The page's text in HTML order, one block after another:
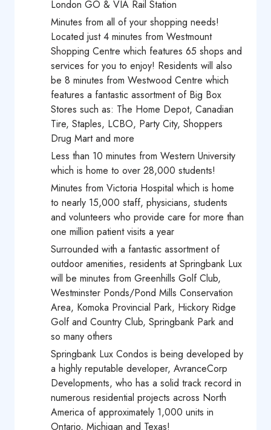
London GO & VIA Rail Station
Minutes from all of your shopping needs!
Located just 4 minutes from Westmount
Shopping Centre which features 65 shops and
services for you to enjoy! Residents will also
be 8 minutes from Westwood Centre which
features a fantastic assortment of Big Box
Stores such as: The Home Depot, Canadian
Tire, Staples, LCBO, Party City, Shoppers
Drug Mart and more
Less than 10 minutes from Western University
which is home to over 28,000 students!
Minutes from Victoria Hospital which is home
to nearly 15,000 staff, physicians, students
and volunteers who provide care for more than
one million patient visits a year
Surrounded with a fantastic assortment of
outdoor amenities, residents at Springbank Lux
will be minutes from Greenhills Golf Club,
Westminster Ponds/Pond Mills Conservation
Area, Komoka Provincial Park, Hickory Ridge
Golf and Country Club, Springbank Park and
so many others
Springbank Lux Condos is being developed by
a highly reputable developer, AvranceCorp
Developments, who has a solid track record in
numerous residential projects across North
America of approximately 1,000 units in
Ontario, Michigan and Texas!